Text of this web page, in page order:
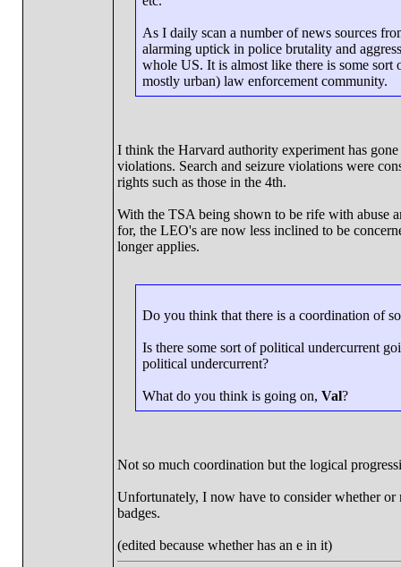
As I daily scan a number of news sources
alarming uptick in police brutality and
whole US. It is almost like there is some
mostly urban) law enforcement community.
I think the Harvard authority experiment has
violations. Search and seizure violations were
rights such as those in the 4th.
With the TSA being shown to be rife with abuse
for, the LEO's are now less inclined to be
longer applies.
Do you think that there is a coordination of
Is there some sort of political undercurrent
political undercurrent?
What do you think is going on, Val?
Not so much coordination but the logical
Unfortunately, I now have to consider whether
badges.
(edited because whether has an e in it)